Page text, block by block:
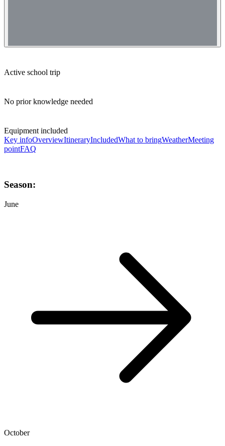
Active school trip
No prior knowledge needed
Equipment included
Key infoOverviewItineraryIncludedWhat to bringWeatherMeeting
pointFAQ
Season:
June
October